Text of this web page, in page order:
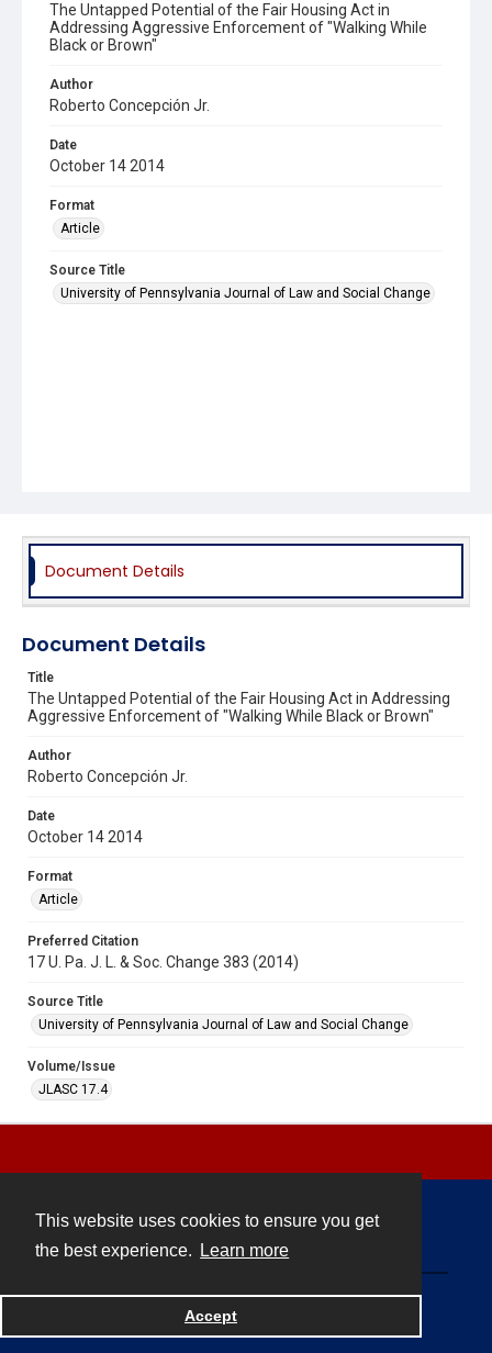
This website uses cookies to ensure you get
the best experience.
Learn more
Accept
The Untapped Potential of the Fair Housing Act in
Addressing Aggressive Enforcement of "Walking While
Black or Brown"
Author
Roberto Concepción Jr.
Date
October 14 2014
Format
Article
Source Title
University of Pennsylvania Journal of Law and Social Change
Document Details
Document Details
Title
The Untapped Potential of the Fair Housing Act in Addressing
Aggressive Enforcement of "Walking While Black or Brown"
Author
Roberto Concepción Jr.
Date
October 14 2014
Format
Article
Preferred Citation
17 U. Pa. J. L. & Soc. Change 383 (2014)
Source Title
University of Pennsylvania Journal of Law and Social Change
Volume/Issue
JLASC 17.4
Powered by